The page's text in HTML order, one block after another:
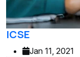
ICSE
Jan 11, 2021